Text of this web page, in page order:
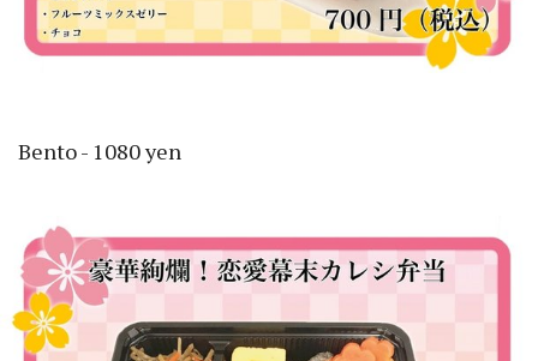
Bento - 1080 yen